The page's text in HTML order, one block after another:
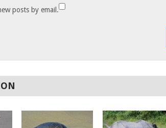
posts by email.